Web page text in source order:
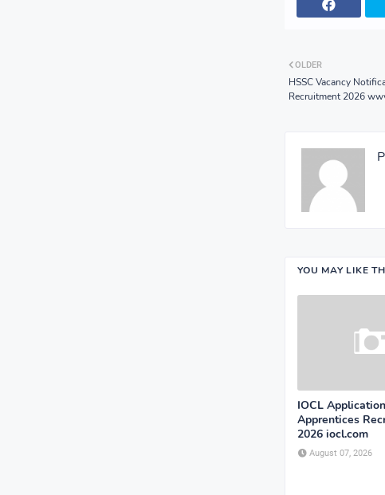
OLDER
HSSC Vacancy
Recruitment 2026
YOU MAY LIKE
IOCL
Apprentices
2026 iocl.com
August 07, 2026